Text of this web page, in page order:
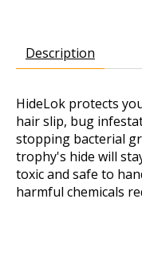
Description
HideLok protects
hair slip, bug
stopping bacterial
trophy's hide will
toxic and safe to
harmful chemicals